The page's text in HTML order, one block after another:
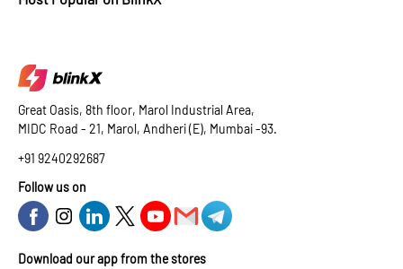
Great Oasis, 8th floor, Marol Industrial Area,
MIDC Road - 21, Marol, Andheri (E), Mumbai -93.
+91 9240292687
Follow us on
Download our app from the stores